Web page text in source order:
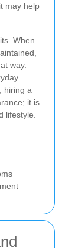
may help
When
way.
hiring a
it is
lifestyle.